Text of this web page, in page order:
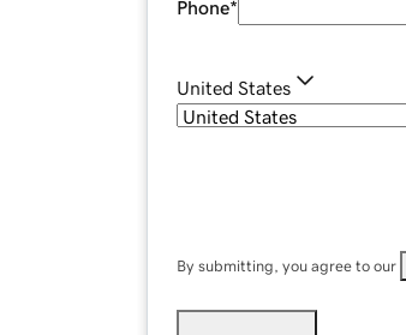
Phone*
United States
By submitting, you agree to our